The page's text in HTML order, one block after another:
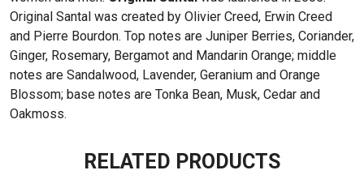
Original Santal was created by Olivier Creed, Erwin Creed
and Pierre Bourdon. Top notes are Juniper Berries, Coriander,
Ginger, Rosemary, Bergamot and Mandarin Orange; middle
notes are Sandalwood, Lavender, Geranium and Orange
Blossom; base notes are Tonka Bean, Musk, Cedar and
Oakmoss.
RELATED PRODUCTS